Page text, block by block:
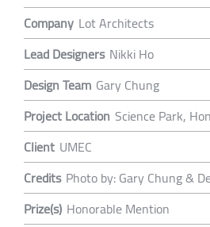
Company Lot Architects
Lead Designers Nikki Ho
Design Team Gary Chung
Project Location Science Park,
Client UMEC
Credits Photo by: Gary Chung &
Prize(s) Honorable Mention